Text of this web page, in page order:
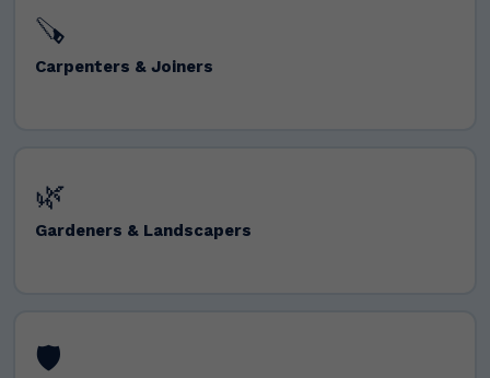
🪚
Carpenters & Joiners
🌿
Gardeners & Landscapers
🛡️